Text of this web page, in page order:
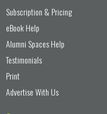
Subscription & Pricing
eBook Help
Alumni Spaces Help
Testimonials
Print
Advertise With Us